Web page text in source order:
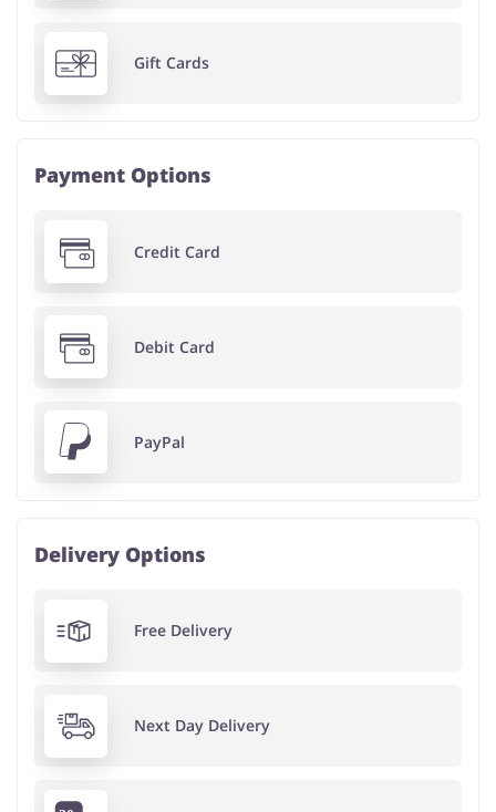
Gift Cards
Payment Options
Credit Card
Debit Card
PayPal
Delivery Options
Free Delivery
Next Day Delivery